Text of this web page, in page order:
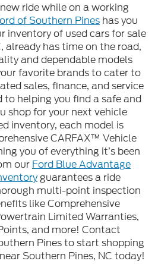
ride while on a working
of Southern Pines has you
inventory of used cars for sale
already has time on the road,
and dependable models
favorite brands to cater to
sales, finance, and service
helping you find a safe and
shop for your next vehicle
inventory, each model is
CARFAX™ Vehicle
you of everything it’s been
our Ford Blue Advantage
guarantees a ride
multi-point inspection
like Comprehensive
Limited Warranties,
and more! Contact
Pines to start shopping
Southern Pines, NC today!